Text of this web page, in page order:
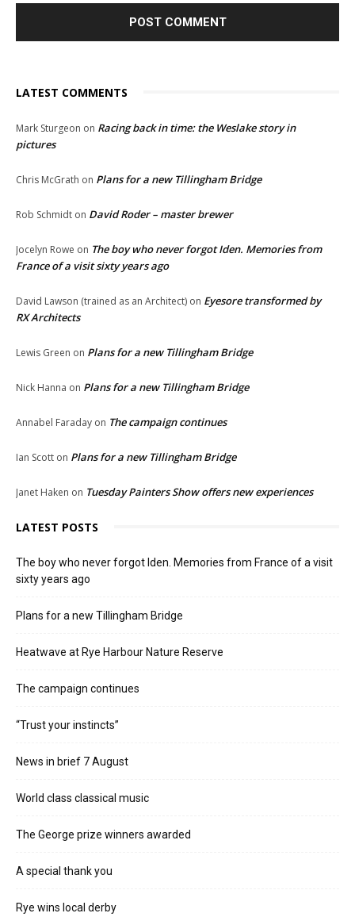
LATEST COMMENTS
Mark Sturgeon on Racing back in time: the Weslake story in
pictures
Chris McGrath on Plans for a new Tillingham Bridge
Rob Schmidt on David Roder – master brewer
Jocelyn Rowe on The boy who never forgot Iden. Memories from
France of a visit sixty years ago
David Lawson (trained as an Architect) on Eyesore transformed by
RX Architects
Lewis Green on Plans for a new Tillingham Bridge
Nick Hanna on Plans for a new Tillingham Bridge
Annabel Faraday on The campaign continues
Ian Scott on Plans for a new Tillingham Bridge
Janet Haken on Tuesday Painters Show offers new experiences
LATEST POSTS
The boy who never forgot Iden. Memories from France of a visit
sixty years ago
Plans for a new Tillingham Bridge
Heatwave at Rye Harbour Nature Reserve
The campaign continues
“Trust your instincts”
News in brief 7 August
World class classical music
The George prize winners awarded
A special thank you
Rye wins local derby